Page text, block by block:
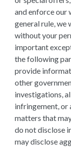
and enforce our
general rule, we
without your
important
the following
provide
other
investigations,
infringement, or
matters that
do not disclose
may disclose